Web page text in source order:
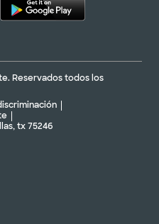
Reservados todos los
tx 75246